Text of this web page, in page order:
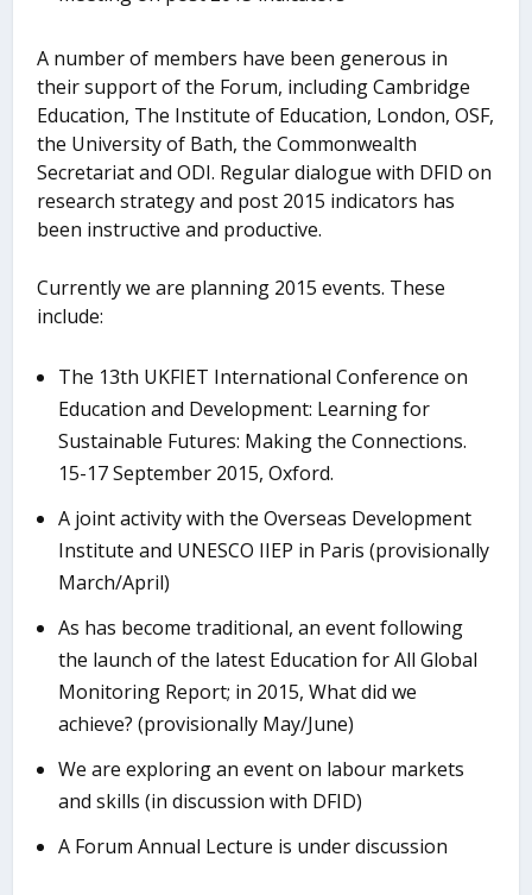
A number of members have been generous in
their support of the Forum, including Cambridge
Education, The Institute of Education, London, OSF,
the University of Bath, the Commonwealth
Secretariat and ODI. Regular dialogue with DFID on
research strategy and post 2015 indicators has
been instructive and productive.
Currently we are planning 2015 events. These
include:
The 13th UKFIET International Conference on
Education and Development: Learning for
Sustainable Futures: Making the Connections.
15-17 September 2015, Oxford.
A joint activity with the Overseas Development
Institute and UNESCO IIEP in Paris (provisionally
March/April)
As has become traditional, an event following
the launch of the latest Education for All Global
Monitoring Report; in 2015, What did we
achieve? (provisionally May/June)
We are exploring an event on labour markets
and skills (in discussion with DFID)
A Forum Annual Lecture is under discussion